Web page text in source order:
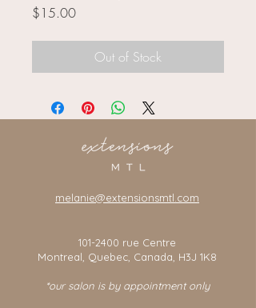
$15.00Price
Out of Stock
melanie@extensionsmtl.com
101-2400 rue Centre
Montreal, Quebec, Canada, H3J 1K8
*our salon is by appointment only